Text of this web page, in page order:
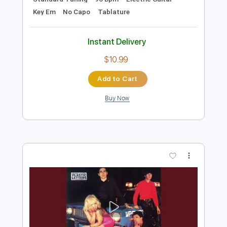
Preview PDF Sample
Concrete Blonde - Walking in London
Concrete Blonde
Delivery Files PDF, Guitar Pro
Percussion
Standard Tuning
96 Bpm
Electric Guitar
Tablature
Instant Delivery